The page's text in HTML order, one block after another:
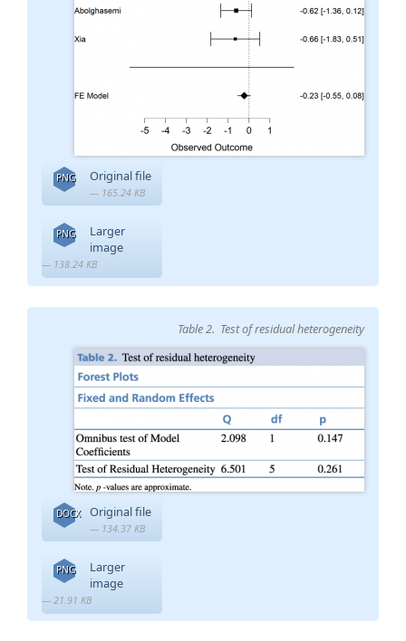
PNG Original file
— 165.24 KB
PNG
Larger
image
— 138.24 KB
Table 2. Test of residual heterogeneity
DOCX Original file
— 134.37 KB
PNG
Larger
image
— 21.91 KB